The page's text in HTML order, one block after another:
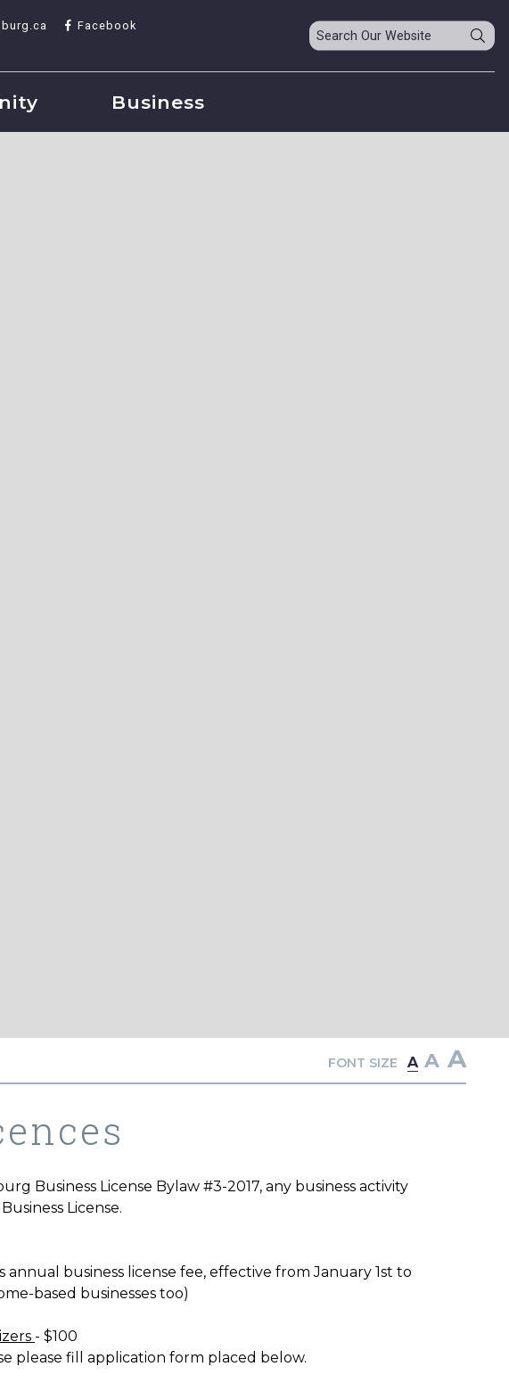
Facebook
Business
FONT SIZE A A A
Business License Bylaw #3-2017, any business activity
License.
annual business license fee, effective from January 1st to
based businesses too)
- $100
please fill application form placed below.